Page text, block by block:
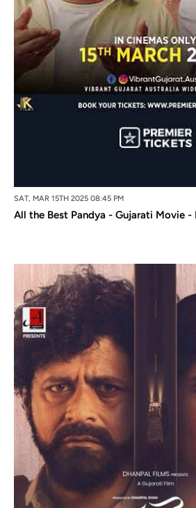
SAT, MAR 15TH 2025 08:45 PM
All the Best Pandya - Gujarati Movie -